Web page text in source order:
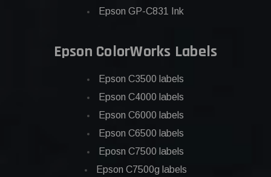
Epson GP-C831 Ink
Epson ColorWorks Labels
Epson C3500 labels
Epson C4000 labels
Epson C6000 labels
Epson C6500 labels
Eposn C7500 labels
Epson C7500g labels